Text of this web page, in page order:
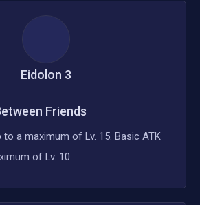
Eidolon 3
Friends
to a maximum of Lv. 15. Basic ATK
of Lv. 10.